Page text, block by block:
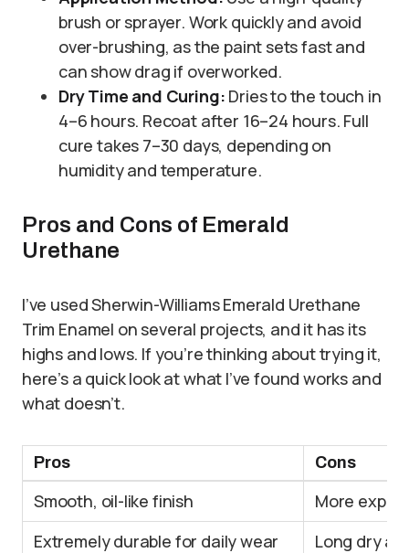
brush or sprayer. Work quickly and avoid
over-brushing, as the paint sets fast and
can show drag if overworked.
Dry Time and Curing: Dries to the touch in
4–6 hours. Recoat after 16–24 hours. Full
cure takes 7–30 days, depending on
humidity and temperature.
Pros and Cons of Emerald
Urethane
I’ve used Sherwin-Williams Emerald Urethane
Trim Enamel on several projects, and it has its
highs and lows. If you’re thinking about trying it,
here’s a quick look at what I’ve found works and
what doesn’t.
Pros Cons
Smooth, oil-like finish
More
Extremely durable for daily wear
Long dry